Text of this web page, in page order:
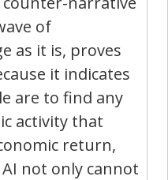
of
as it is, proves
it indicates
are to find any
activity that
return,
not only cannot